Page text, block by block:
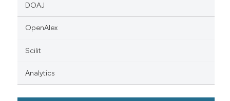
DOAJ
OpenAlex
Scilit
Analytics